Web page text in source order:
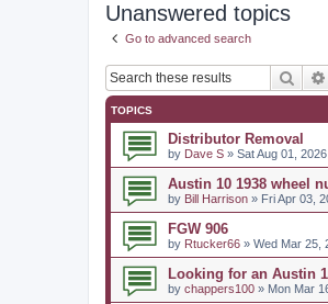
Unanswered topics
Go to advanced search
TOPICS
Distributor Removal
by Dave S » Sat Aug 01,
Austin 10 1938 wheel
by Bill Harrison » Fri Apr 03,
FGW 906
by Rtucker66 » Wed Mar 25,
Looking for an Austin
by chappers100 » Mon Mar